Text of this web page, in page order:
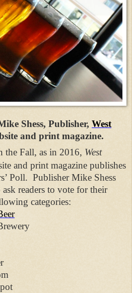
Shess, Publisher, West
and print magazine.
the Fall, as in 2016, West
and print magazine publishes
Poll. Publisher Mike Shess
readers to vote for their
categories: